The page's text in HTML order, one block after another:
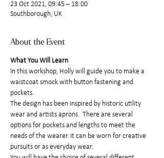
23 Oct 2021, 09:45 – 18:00
Southborough, UK
About the Event
What You Will Learn
In this workshop, Holly will guide you to make a
waistcoat smock with button fastening and
pockets.
The design has been inspired by historic utility
wear and artists aprons.  There are several
options for pockets and lengths to meet the
needs of the wearer. It can be worn for creative
pursuits or as everyday wear.